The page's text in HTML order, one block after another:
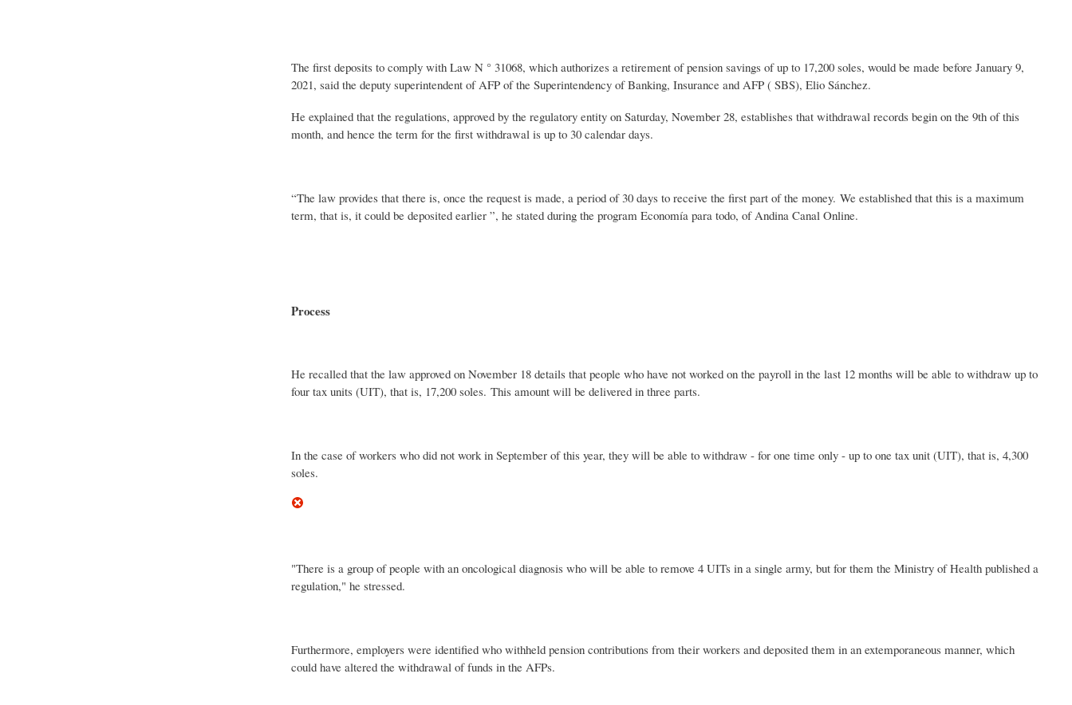
The first deposits to comply with Law N ° 31068, which authorizes a retirement of pension savings of up to 17,200 soles, would be made before January 9,
2021, said the deputy superintendent of AFP of the Superintendency of Banking, Insurance and AFP ( SBS), Elio Sánchez.
He explained that the regulations, approved by the regulatory entity on Saturday, November 28, establishes that withdrawal records begin on the 9th of this
month, and hence the term for the first withdrawal is up to 30 calendar days.
“The law provides that there is, once the request is made, a period of 30 days to receive the first part of the money. We established that this is a maximum
term, that is, it could be deposited earlier ”, he stated during the program Economía para todo, of Andina Canal Online.
Process
He recalled that the law approved on November 18 details that people who have not worked on the payroll in the last 12 months will be able to withdraw up to
four tax units (UIT), that is, 17,200 soles. This amount will be delivered in three parts.
In the case of workers who did not work in September of this year, they will be able to withdraw - for one time only - up to one tax unit (UIT), that is, 4,300
soles.
"There is a group of people with an oncological diagnosis who will be able to remove 4 UITs in a single army, but for them the Ministry of Health published a
regulation," he stressed.
Furthermore, employers were identified who withheld pension contributions from their workers and deposited them in an extemporaneous manner, which
could have altered the withdrawal of funds in the AFPs.